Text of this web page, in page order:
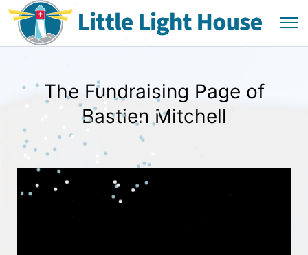
The Fundraising Page of
Bastien Mitchell